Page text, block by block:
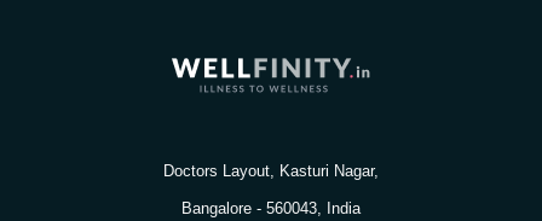
Doctors Layout, Kasturi Nagar,
Bangalore - 560043, India